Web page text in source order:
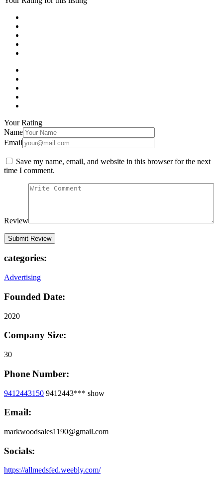
Your Rating
Name
Email
Save my name, email, and website in this browser for the next
time I comment.
Review
categories:
Advertising
Founded Date:
2020
Company Size:
30
Phone Number:
9412443150 9412443*** show
Email:
markwoodsales1190@gmail.com
Socials:
https://allmedsfed.weebly.com/